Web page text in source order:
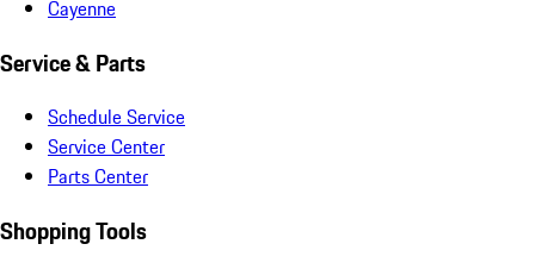
Cayenne
Service & Parts
Schedule Service
Service Center
Parts Center
Shopping Tools